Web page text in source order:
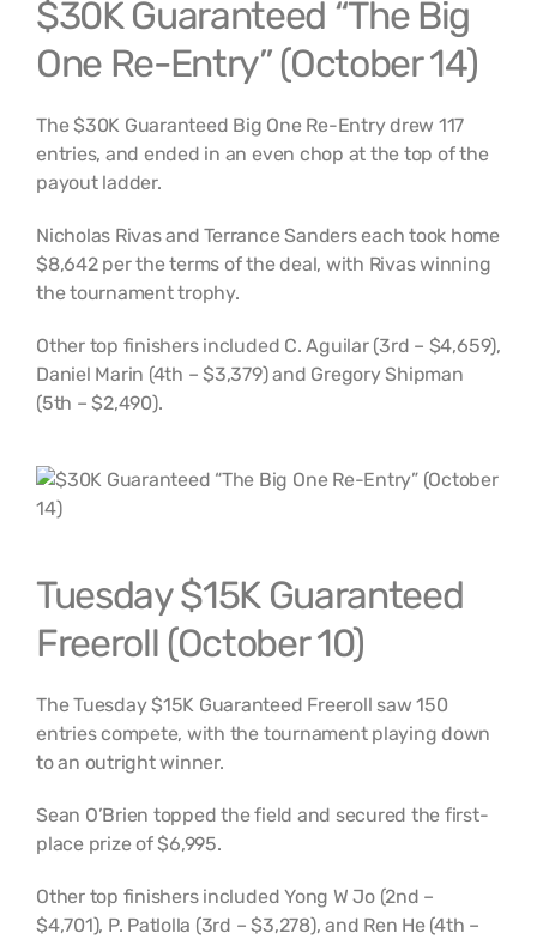
$30K Guaranteed “The Big
One Re-Entry” (October 14)
The $30K Guaranteed Big One Re-Entry drew 117
entries, and ended in an even chop at the top of the
payout ladder.
Nicholas Rivas and Terrance Sanders each took home
$8,642 per the terms of the deal, with Rivas winning
the tournament trophy.
Other top finishers included C. Aguilar (3rd – $4,659),
Daniel Marin (4th – $3,379) and Gregory Shipman
(5th – $2,490).
Tuesday $15K Guaranteed
Freeroll (October 10)
The Tuesday $15K Guaranteed Freeroll saw 150
entries compete, with the tournament playing down
to an outright winner.
Sean O’Brien topped the field and secured the first-
place prize of $6,995.
Other top finishers included Yong W Jo (2nd –
$4,701), P. Patlolla (3rd – $3,278), and Ren He (4th –